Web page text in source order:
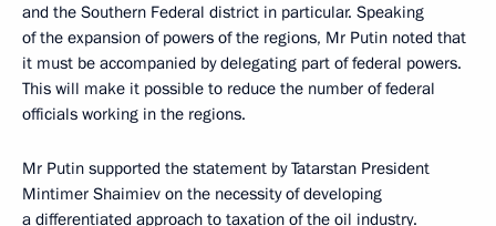
and the Southern Federal district in particular. Speaking
of the expansion of powers of the regions, Mr Putin noted that
it must be accompanied by delegating part of federal powers.
This will make it possible to reduce the number of federal
officials working in the regions.
Mr Putin supported the statement by Tatarstan President
Mintimer Shaimiev on the necessity of developing
a differentiated approach to taxation of the oil industry.